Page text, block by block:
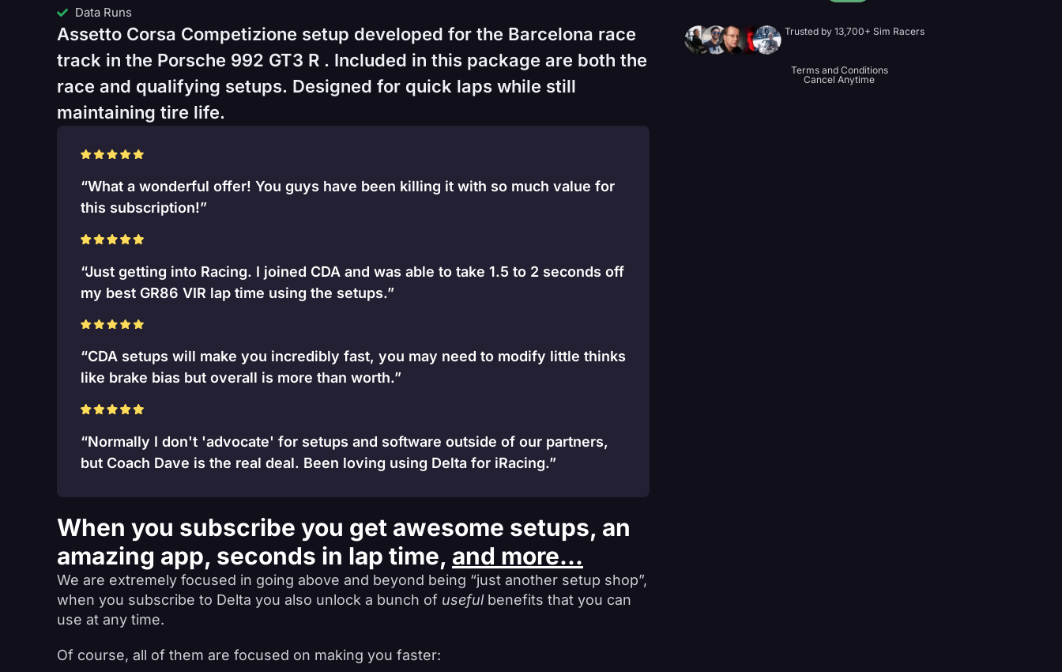
Data Runs
Assetto Corsa Competizione setup developed for the Barcelona race
track in the Porsche 992 GT3 R . Included in this package are both the
race and qualifying setups. Designed for quick laps while still
maintaining tire life.
“What a wonderful offer! You guys have been killing it with so much value for
this subscription!”
“Just getting into Racing. I joined CDA and was able to take 1.5 to 2 seconds off
my best GR86 VIR lap time using the setups.”
“CDA setups will make you incredibly fast, you may need to modify little thinks
like brake bias but overall is more than worth.”
“Normally I don't 'advocate' for setups and software outside of our partners,
but Coach Dave is the real deal. Been loving using Delta for iRacing.”
When you subscribe you get awesome setups, an
amazing app, seconds in lap time, and more...
We are extremely focused in going above and beyond being “just another setup shop”,
when you subscribe to Delta you also unlock a bunch of usefulbenefits that you can
use at any time.
Of course, all of them are focused on making you faster:
Trusted by 13,700+ Sim Racers
Terms and Conditions
Cancel Anytime